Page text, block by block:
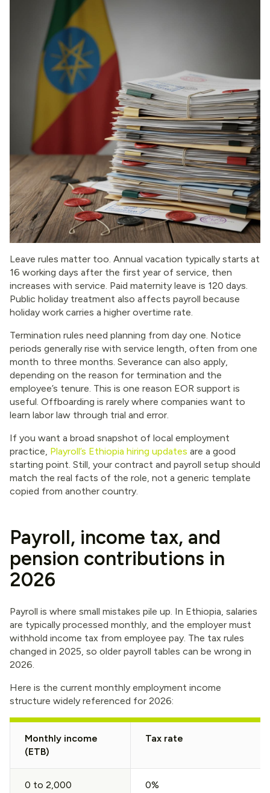
Leave rules matter too. Annual vacation typically starts at
16 working days after the first year of service, then
increases with service. Paid maternity leave is 120 days.
Public holiday treatment also affects payroll because
holiday work carries a higher overtime rate.
Termination rules need planning from day one. Notice
periods generally rise with service length, often from one
month to three months. Severance can also apply,
depending on the reason for termination and the
employee’s tenure. This is one reason EOR support is
useful. Offboarding is rarely where companies want to
learn labor law through trial and error.
If you want a broad snapshot of local employment
practice, Playroll’s Ethiopia hiring updates are a good
starting point. Still, your contract and payroll setup should
match the real facts of the role, not a generic template
copied from another country.
Payroll, income tax, and
pension contributions in
2026
Payroll is where small mistakes pile up. In Ethiopia, salaries
are typically processed monthly, and the employer must
withhold income tax from employee pay. The tax rules
changed in 2025, so older payroll tables can be wrong in
2026.
Here is the current monthly employment income
structure widely referenced for 2026:
Monthly income
(ETB)
Tax rate
0 to 2,000 0%